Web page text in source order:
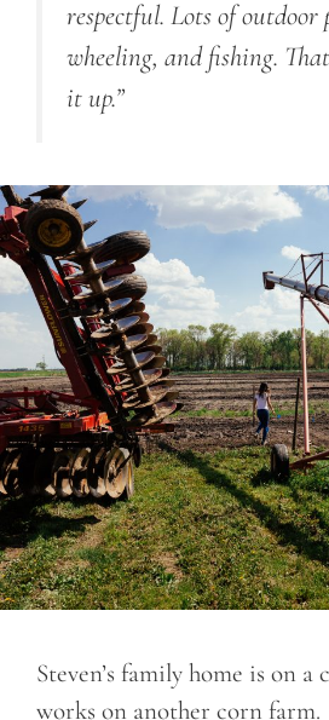
respectful. Lots of
wheeling, and fishing.
it up.”
Steven’s family home is on
works on another corn farm.